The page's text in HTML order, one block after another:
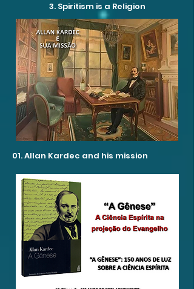
3. Spiritism is a Religion
01. Allan Kardec and his mission